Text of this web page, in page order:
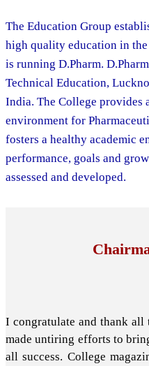
The Education Group
high quality education in
is running D.Pharm.
Technical Education,
India. The College provides
environment for
fosters a healthy academic
performance, goals and
assessed and developed.
I congratulate and thank all
made untiring efforts to
all success. College